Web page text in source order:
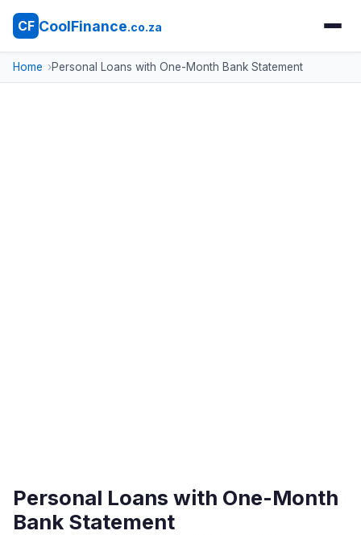
CF CoolFinance.co.za
Home Personal Loans with One-Month Bank Statement
Personal Loans with One-Month
Bank Statement